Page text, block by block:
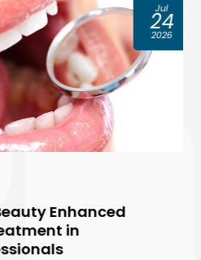
Jul
24
2026
Enhanced
in